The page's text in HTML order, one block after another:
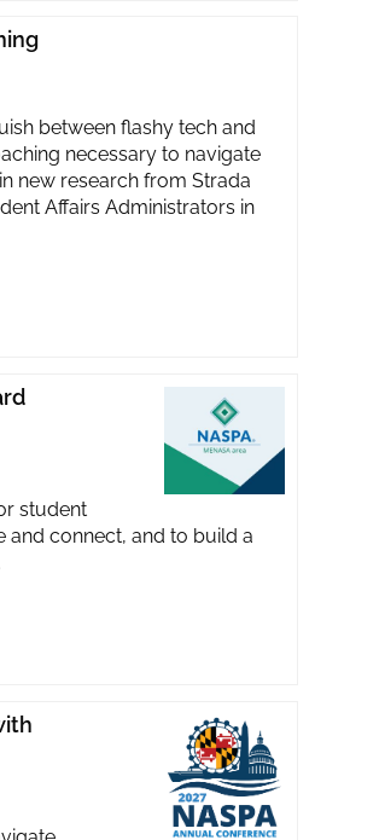
between flashy tech and
necessary to navigate
new research from Strada
Affairs Administrators in
student
and connect, and to build a